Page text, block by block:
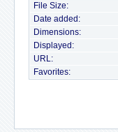
File Size:
Date added:
Dimensions:
Displayed:
URL:
Favorites: